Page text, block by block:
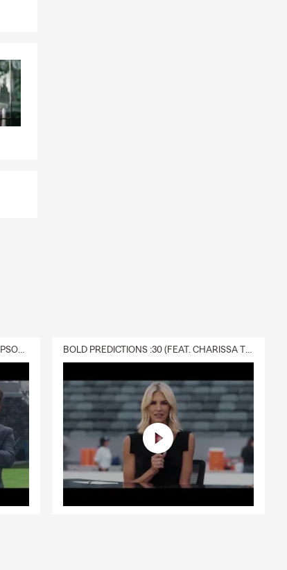
DELIVERY :30 (FEAT. CHARISSA THOMPSON & RYAN FITZPATRICK) BOLD PREDICTIONS :30 (FEAT. CHARISSA THOMPSON)